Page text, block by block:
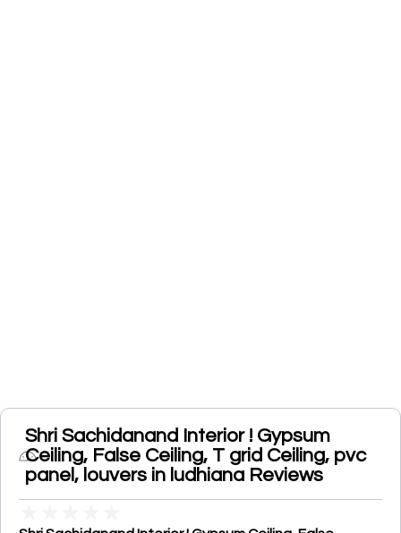
Shri Sachidanand Interior ! Gypsum
Ceiling, False Ceiling, T grid Ceiling, pvc
panel, louvers in ludhiana Reviews